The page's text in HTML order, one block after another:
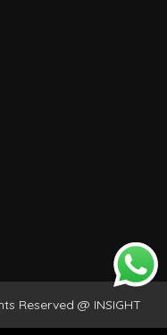
Reserved @ INSIGHT